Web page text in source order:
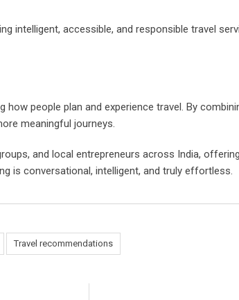
intelligent, accessible, and responsible travel
people plan and experience travel. By
meaningful journeys.
and local entrepreneurs across India,
is conversational, intelligent, and truly effortless.
Travel recommendations